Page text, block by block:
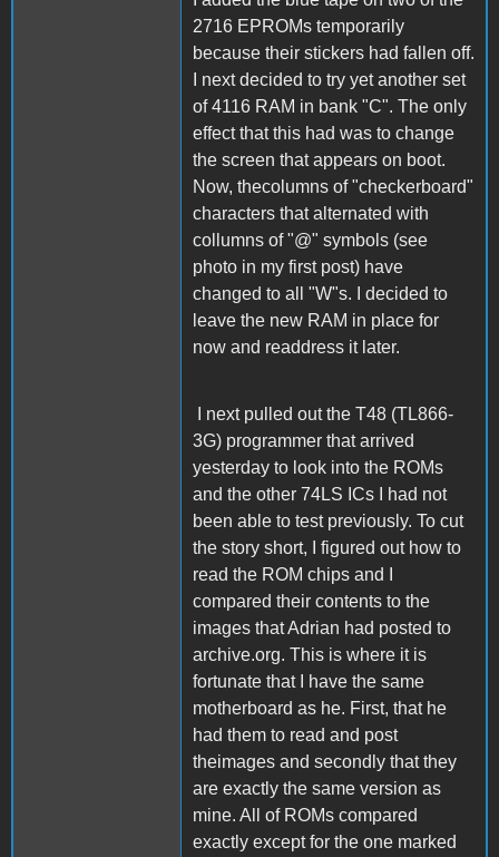
2716 EPROMs temporarily
because their stickers had fallen off.
I next decided to try yet another set
of 4116 RAM in bank "C". The only
effect that this had was to change
the screen that appears on boot.
Now, thecolumns of "checkerboard"
characters that alternated with
collumns of "@" symbols (see
photo in my first post) have
changed to all "W"s. I decided to
leave the new RAM in place for
now and readdress it later.
I next pulled out the T48 (TL866-
3G) programmer that arrived
yesterday to look into the ROMs
and the other 74LS ICs I had not
been able to test previously. To cut
the story short, I figured out how to
read the ROM chips and I
compared their contents to the
images that Adrian had posted to
archive.org. This is where it is
fortunate that I have the same
motherboard as he. First, that he
had them to read and post
theimages and secondly that they
are exactly the same version as
mine. All of ROMs compared
exactly except for the one marked